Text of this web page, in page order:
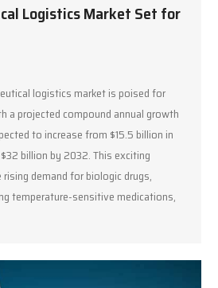
Logistics Market Set for
logistics market is poised for
a projected compound annual growth
to increase from $15.5 billion in
billion by 2032. This exciting
demand for biologic drugs,
temperature-sensitive medications,